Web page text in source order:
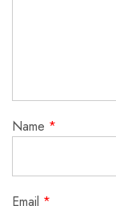
Name *
Email *